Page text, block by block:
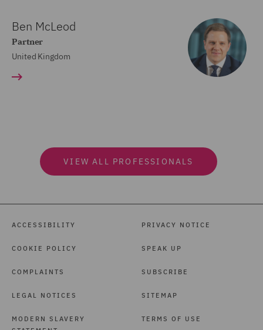
Ben McLeod
Partner
United Kingdom
VIEW ALL PROFESSIONALS
ACCESSIBILITY
COOKIE POLICY
COMPLAINTS
LEGAL NOTICES
MODERN SLAVERY
PRIVACY NOTICE
SPEAK UP
SUBSCRIBE
SITEMAP
TERMS OF USE